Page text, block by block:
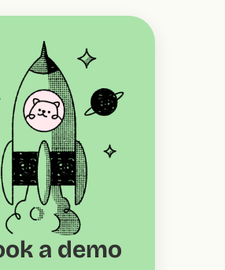
a demo